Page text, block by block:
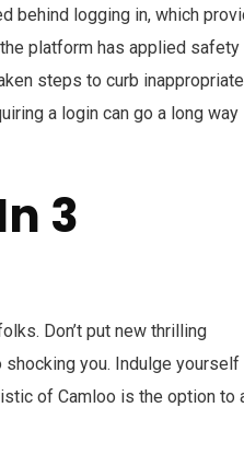
behind logging in, which
platform has applied safety
steps to curb inappropriate
a login can go a long way
3
Don’t put new thrilling
you. Indulge yourself
of Camloo is the option to